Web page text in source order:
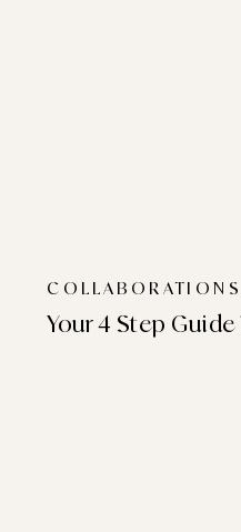
COLLABORATIONS